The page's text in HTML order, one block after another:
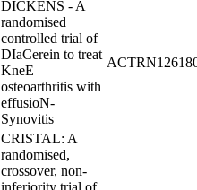
DICKENS - A
randomised
controlled trial of
DIaCerein to treat
KneE
osteoarthritis with
effusioN-
Synovitis
CRISTAL: A
randomised,
crossover, non-